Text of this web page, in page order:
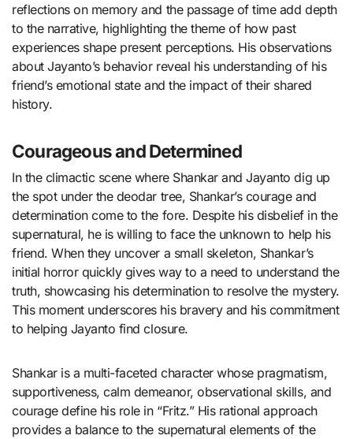
reflections on memory and the passage of time add depth
to the narrative, highlighting the theme of how past
experiences shape present perceptions. His observations
about Jayanto’s behavior reveal his understanding of his
friend’s emotional state and the impact of their shared
history.
Courageous and Determined
In the climactic scene where Shankar and Jayanto dig up
the spot under the deodar tree, Shankar’s courage and
determination come to the fore. Despite his disbelief in the
supernatural, he is willing to face the unknown to help his
friend. When they uncover a small skeleton, Shankar’s
initial horror quickly gives way to a need to understand the
truth, showcasing his determination to resolve the mystery.
This moment underscores his bravery and his commitment
to helping Jayanto find closure.
Shankar is a multi-faceted character whose pragmatism,
supportiveness, calm demeanor, observational skills, and
courage define his role in “Fritz.” His rational approach
provides a balance to the supernatural elements of the